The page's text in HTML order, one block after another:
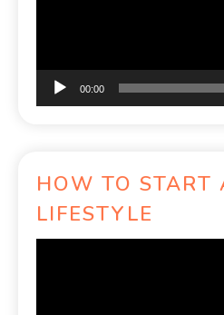
00:00
HOW TO START
LIFESTYLE